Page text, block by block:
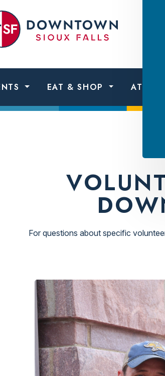
EAT & SHOP
For questions about specific